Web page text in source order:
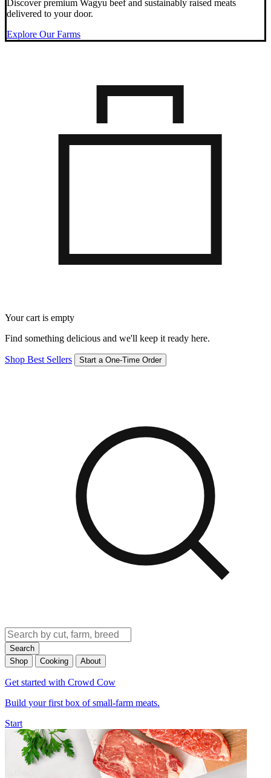
Discover premium Wagyu beef and sustainably raised meats
delivered to your door.
Explore Our Farms
Your cart is empty
Find something delicious and we'll keep it ready here.
Shop Best Sellers Start a One-Time Order
Search
Shop
Cooking About
Get started with Crowd Cow
Build your first box of small-farm meats.
Start